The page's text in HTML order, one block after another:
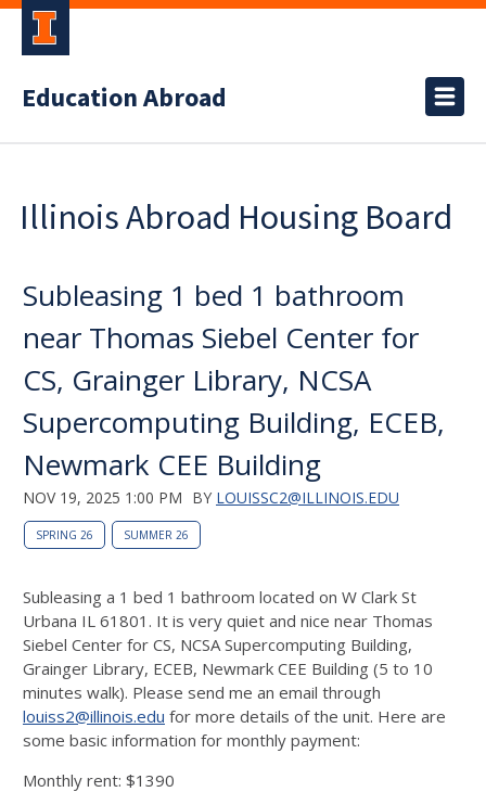
Education Abroad
Illinois Abroad Housing Board
Subleasing 1 bed 1 bathroom
near Thomas Siebel Center for
CS, Grainger Library, NCSA
Supercomputing Building, ECEB,
Newmark CEE Building
NOV 19, 2025 1:00 PM BY LOUISSC2@ILLINOIS.EDU
SPRING 26 SUMMER 26
Subleasing a 1 bed 1 bathroom located on W Clark St
Urbana IL 61801. It is very quiet and nice near Thomas
Siebel Center for CS, NCSA Supercomputing Building,
Grainger Library, ECEB, Newmark CEE Building (5 to 10
minutes walk). Please send me an email through
louiss2@illinois.edu for more details of the unit. Here are
some basic information for monthly payment:
Monthly rent: $1390